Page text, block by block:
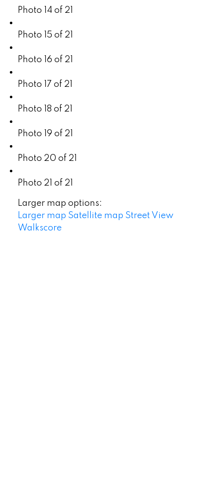
Photo 14 of 21
Photo 15 of 21
Photo 16 of 21
Photo 17 of 21
Photo 18 of 21
Photo 19 of 21
Photo 20 of 21
Photo 21 of 21
Larger map options:
Larger map Satellite map Street View
Walkscore